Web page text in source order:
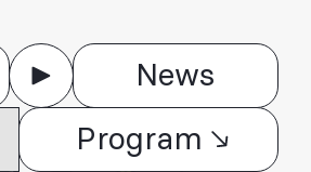
News
Program